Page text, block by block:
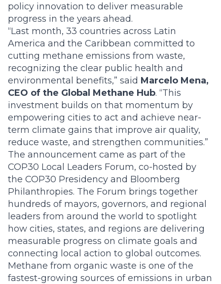
policy innovation to deliver measurable
progress in the years ahead.
“Last month, 33 countries across Latin
America and the Caribbean committed to
cutting methane emissions from waste,
recognizing the clear public health and
environmental benefits,” said Marcelo Mena,
CEO of the Global Methane Hub. “This
investment builds on that momentum by
empowering cities to act and achieve near-
term climate gains that improve air quality,
reduce waste, and strengthen communities.”
The announcement came as part of the
COP30 Local Leaders Forum, co-hosted by
the COP30 Presidency and Bloomberg
Philanthropies. The Forum brings together
hundreds of mayors, governors, and regional
leaders from around the world to spotlight
how cities, states, and regions are delivering
measurable progress on climate goals and
connecting local action to global outcomes.
Methane from organic waste is one of the
fastest-growing sources of emissions in urban